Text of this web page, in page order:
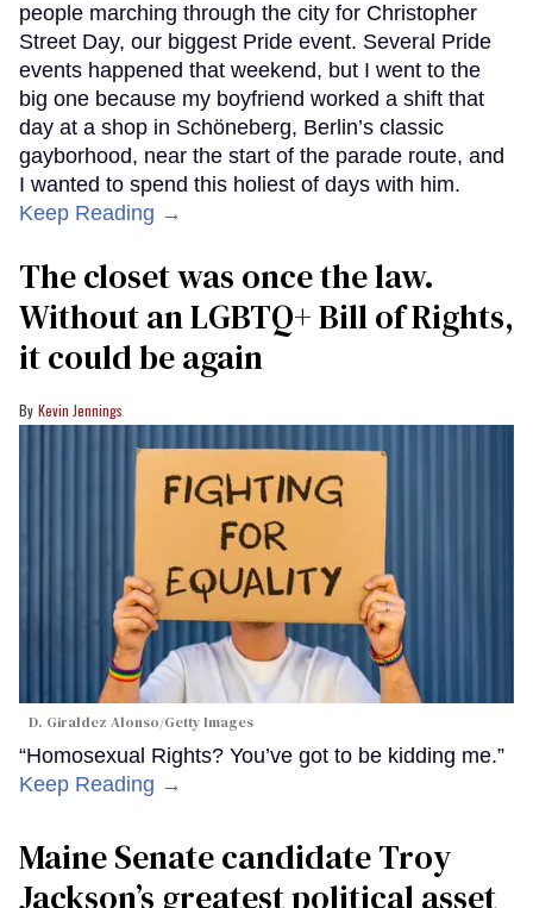
people marching through the city for Christopher
Street Day, our biggest Pride event. Several Pride
events happened that weekend, but I went to the
big one because my boyfriend worked a shift that
day at a shop in Schöneberg, Berlin’s classic
gayborhood, near the start of the parade route, and
I wanted to spend this holiest of days with him.
Keep Reading →
The closet was once the law.
Without an LGBTQ+ Bill of Rights,
it could be again
Kevin Jennings
D. Giraldez Alonso/Getty Images
“Homosexual Rights? You’ve got to be kidding me.”
Keep Reading →
Maine Senate candidate Troy
Jackson’s greatest political asset